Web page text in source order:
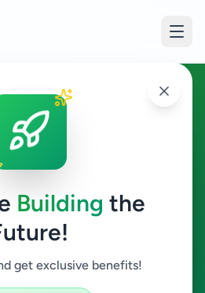
Building the
get exclusive benefits!
Kelaniya
Search